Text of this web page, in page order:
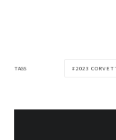
TAGS 2023